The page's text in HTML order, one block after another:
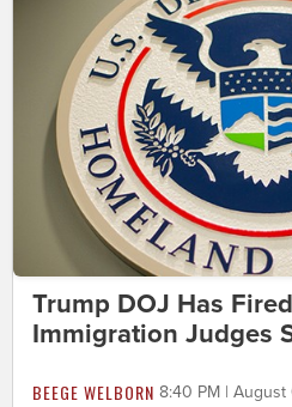
Trump DOJ Has
Immigration Judges
BEEGE WELBORN 8:40 PM | August